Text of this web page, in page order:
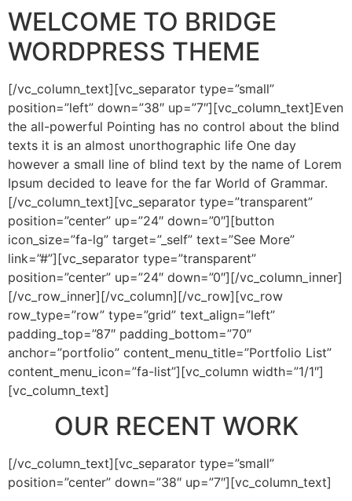
WELCOME TO BRIDGE
WORDPRESS THEME
[/vc_column_text][vc_separator type=”small”
position=”left” down=”38″ up=”7″][vc_column_text]Even
the all-powerful Pointing has no control about the blind
texts it is an almost unorthographic life One day
however a small line of blind text by the name of Lorem
Ipsum decided to leave for the far World of Grammar.
[/vc_column_text][vc_separator type=”transparent”
position=”center” up=”24″ down=”0″][button
icon_size=”fa-lg” target=”_self” text=”See More”
link=”#”][vc_separator type=”transparent”
position=”center” up=”24″ down=”0″][/vc_column_inner]
[/vc_row_inner][/vc_column][/vc_row][vc_row
row_type=”row” type=”grid” text_align=”left”
padding_top=”87″ padding_bottom=”70″
anchor=”portfolio” content_menu_title=”Portfolio List”
content_menu_icon=”fa-list”][vc_column width=”1/1″]
[vc_column_text]
OUR RECENT WORK
[/vc_column_text][vc_separator type=”small”
position=”center” down=”38″ up=”7″][vc_column_text]